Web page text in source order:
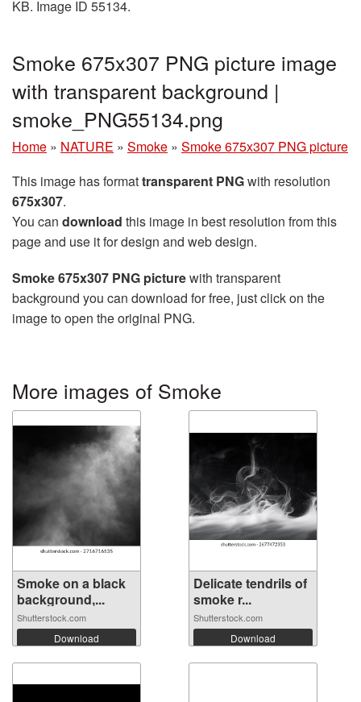
KB. Image ID 55134.
Smoke 675x307 PNG picture image
with transparent background |
smoke_PNG55134.png
Home » NATURE » Smoke » Smoke 675x307 PNG picture
This image has formattransparent PNGwith resolution
675x307.
You can download this image in best resolution from this
page and use it for design and web design.
Smoke 675x307 PNG picturewith transparent
background you can download for free, just click on the
image to open the original PNG.
More images of Smoke
Smoke on a black
background,...
Shutterstock.com
Download
Delicate tendrils of
smoke r...
Shutterstock.com
Download